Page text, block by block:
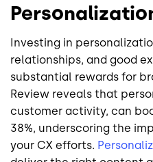
Investing in
relationships, and good
substantial rewards for
Review reveals that
customer activity, can
38%, underscoring the
your CX efforts.